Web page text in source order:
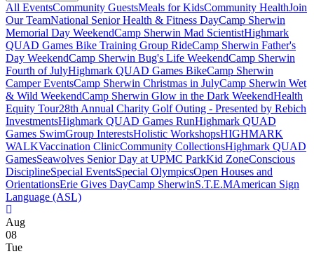
All EventsCommunity GuestsMeals for KidsCommunity HealthJoin
Our TeamNational Senior Health & Fitness DayCamp Sherwin
Memorial Day WeekendCamp Sherwin Mad ScientistHighmark
QUAD Games Bike Training Group RideCamp Sherwin Father's
Day WeekendCamp Sherwin Bug's Life WeekendCamp Sherwin
Fourth of JulyHighmark QUAD Games BikeCamp Sherwin
Camper EventsCamp Sherwin Christmas in JulyCamp Sherwin Wet
& Wild WeekendCamp Sherwin Glow in the Dark WeekendHealth
Equity Tour28th Annual Charity Golf Outing - Presented by Rebich
InvestmentsHighmark QUAD Games RunHighmark QUAD
Games SwimGroup InterestsHolistic WorkshopsHIGHMARK
WALKVaccination ClinicCommunity CollectionsHighmark QUAD
GamesSeawolves Senior Day at UPMC ParkKid ZoneConscious
DisciplineSpecial EventsSpecial OlympicsOpen Houses and
OrientationsErie Gives DayCamp SherwinS.T.E.MAmerican Sign
Language (ASL)
Aug
08
Tue